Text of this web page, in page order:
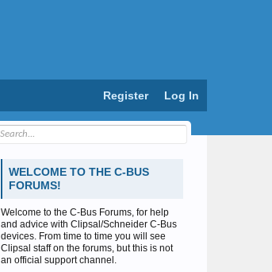
WELCOME TO THE C-BUS
FORUMS!
Welcome to the C-Bus Forums, for help
and advice with Clipsal/Schneider C-Bus
devices. From time to time you will see
Clipsal staff on the forums, but this is not
an official support channel.
Register Log In